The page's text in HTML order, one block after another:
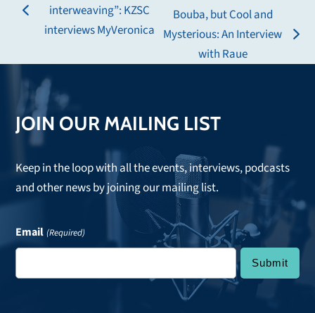
previous
post:
interweaving”: KZSC
interviews MyVeronica
next
post:
Bouba, but Cool and
Mysterious: An Interview
with Raue
JOIN OUR MAILING LIST
Keep in the loop with all the events, interviews, podcasts
and other news by joining our mailing list.
Email (Required)